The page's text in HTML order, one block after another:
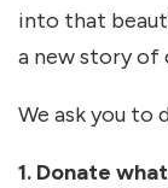
into that
a new story of
We ask you to
1. Donate